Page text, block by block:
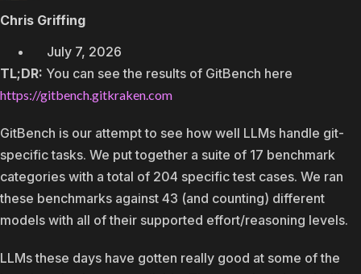
Chris Griffing
July 7, 2026
TL;DR: You can see the results of GitBench here
https://gitbench.gitkraken.com
GitBench is our attempt to see how well LLMs handle git-
specific tasks. We put together a suite of 17 benchmark
categories with a total of 204 specific test cases. We ran
these benchmarks against 43 (and counting) different
models with all of their supported effort/reasoning levels.
LLMs these days have gotten really good at some of the